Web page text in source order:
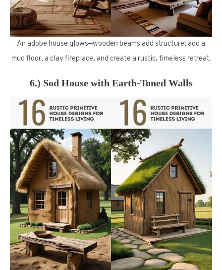
An adobe house glows—wooden beams add structure; add a
mud floor, a clay fireplace, and create a rustic, timeless retreat.
6.) Sod House with Earth-Toned Walls